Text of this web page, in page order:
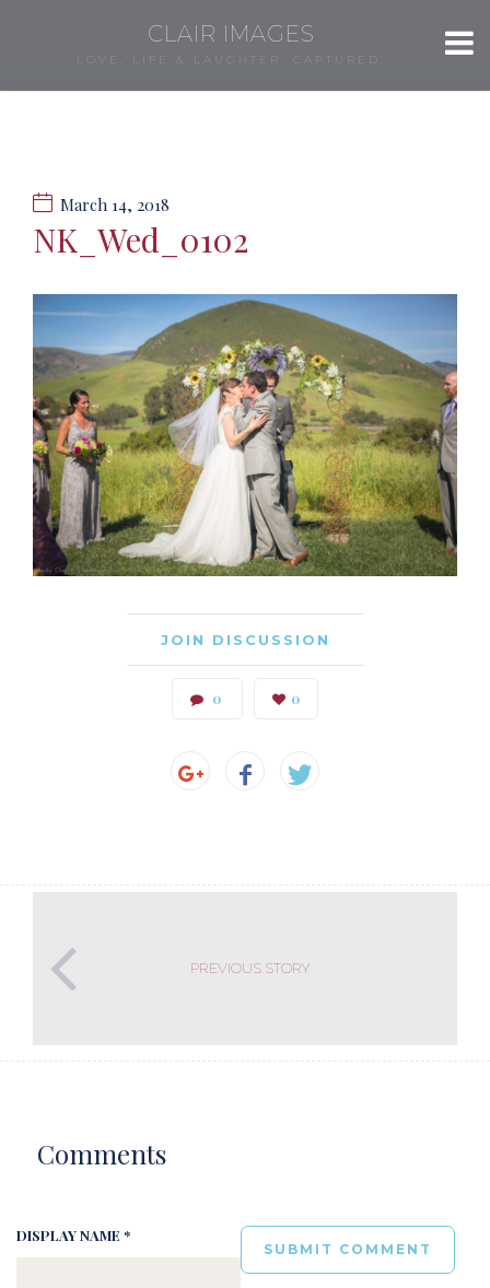
CLAIR IMAGES
LOVE, LIFE & LAUGHTER, CAPTURED.
March 14, 2018
NK_Wed_0102
JOIN DISCUSSION
0 0
PREVIOUS STORY
Comments
DISPLAY NAME *